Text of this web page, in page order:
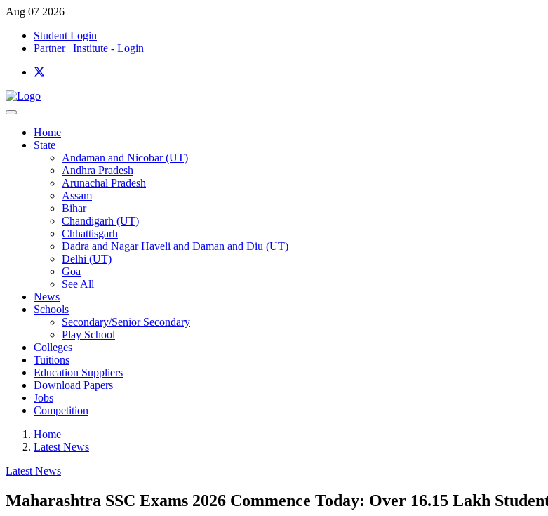
Aug 07 2026
Student Login
Partner | Institute - Login
Home
State
Andaman and Nicobar (UT)
Andhra Pradesh
Arunachal Pradesh
Assam
Bihar
Chandigarh (UT)
Chhattisgarh
Dadra and Nagar Haveli and Daman and Diu (UT)
Delhi (UT)
Goa
See All
News
Schools
Secondary/Senior Secondary
Play School
Colleges
Tuitions
Education Suppliers
Download Papers
Jobs
Competition
Home
Latest News
Latest News
Maharashtra SSC Exams 2026 Commence Today: Over 16.15 Lakh